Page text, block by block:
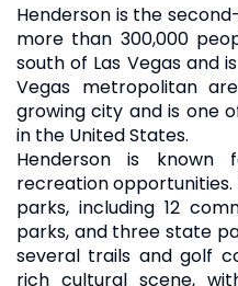
Henderson is the
more than 300,000
south of Las Vegas and
Vegas metropolitan
growing city and is one
in the United States.
Henderson is
recreation
parks, including 12
parks, and three state
several trails and golf
rich cultural scene,